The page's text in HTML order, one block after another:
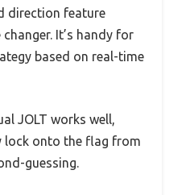
direction feature
It’s handy for
based on real-time
JOLT works well,
lock onto the flag from
guessing.